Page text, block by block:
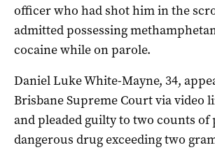
officer who had shot him in the
admitted possessing
cocaine while on parole.
Daniel Luke White-Mayne, 34,
Brisbane Supreme Court via video
and pleaded guilty to two counts of
dangerous drug exceeding two